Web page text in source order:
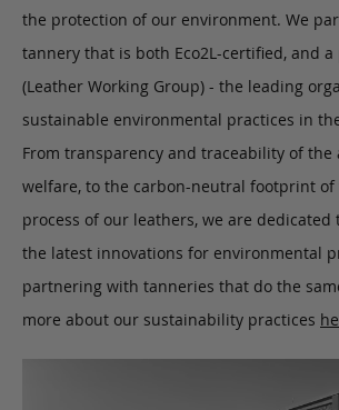
the protection of our environment. We
tannery that is both Eco2L-certified, and a
(Leather Working Group) - the leading
sustainable environmental practices in
From transparency and traceability of
welfare, to the carbon-neutral footprint
process of our leathers, we are
the latest innovations for environmental
partnering with tanneries that do the
more about our sustainability practices